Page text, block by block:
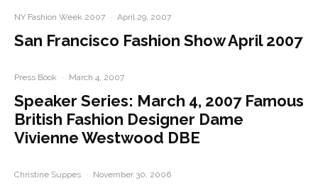
NY Fashion Week 2007 · April 29, 2007
San Francisco Fashion Show April 2007
Press Book · March 4, 2007
Speaker Series: March 4, 2007 Famous
British Fashion Designer Dame
Vivienne Westwood DBE
Christine Suppes · November 30, 2006